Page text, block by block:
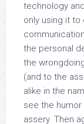
technology
only using it to
the personal
the
(and to the
alike in the
see the humor
assery. Then